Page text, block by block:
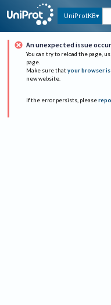
UniProtKB
An unexpected issue
You can try to reload the page,
page.
Make sure that your browser
new website.
If the error persists, please